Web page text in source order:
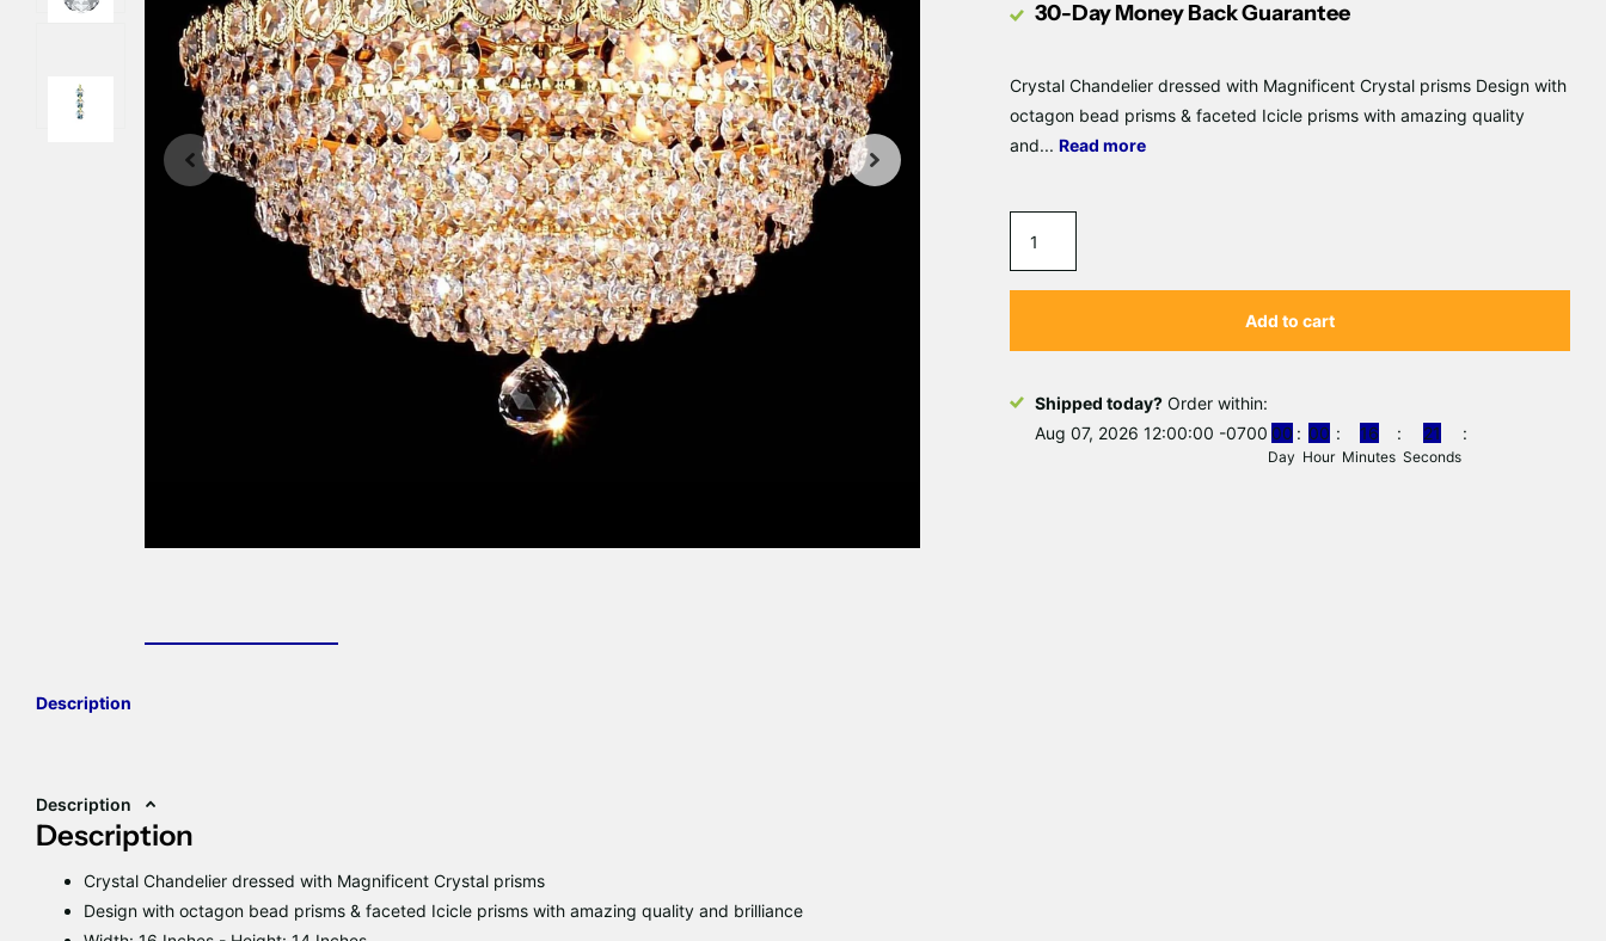
Description
Description
Description
Crystal Chandelier dressed with Magnificent Crystal prisms
Design with octagon bead prisms & faceted Icicle prisms with amazing quality and brilliance
30-Day Money Back Guarantee
Crystal Chandelier dressed with Magnificent Crystal prisms Design with
octagon bead prisms & faceted Icicle prisms with amazing quality
and...Read more
Add to cart
Shipped today? Order within:
Aug 07, 2026 12:00:00 -0700 00
Day
00
Hour
16
Minutes
20
Seconds